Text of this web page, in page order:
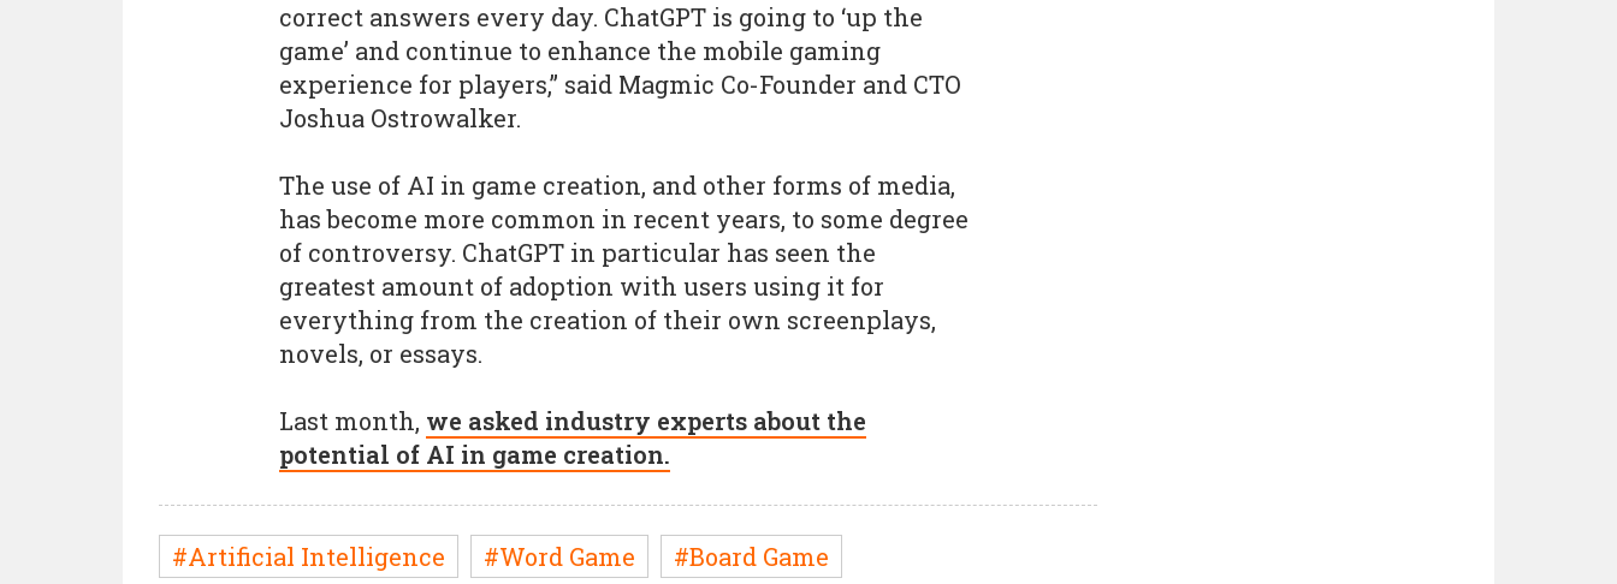
correct answers every day. ChatGPT is going to ‘up the
game’ and continue to enhance the mobile gaming
experience for players,” said Magmic Co-Founder and CTO
Joshua Ostrowalker.
The use of AI in game creation, and other forms of media,
has become more common in recent years, to some degree
of controversy. ChatGPT in particular has seen the
greatest amount of adoption with users using it for
everything from the creation of their own screenplays,
novels, or essays.
Last month, we asked industry experts about the
potential of AI in game creation.
#Artificial Intelligence #Word Game #Board Game